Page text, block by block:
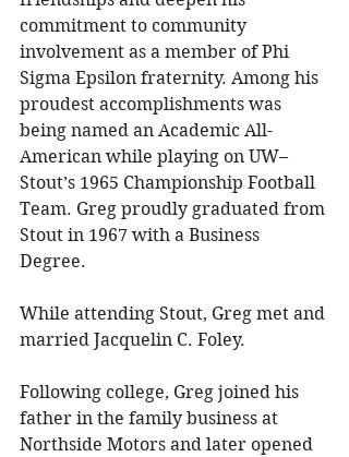
commitment to community
involvement as a member of Phi
Sigma Epsilon fraternity. Among his
proudest accomplishments was
being named an Academic All-
American while playing on UW–
Stout’s 1965 Championship Football
Team. Greg proudly graduated from
Stout in 1967 with a Business
Degree.
While attending Stout, Greg met and
married Jacquelin C. Foley.
Following college, Greg joined his
father in the family business at
Northside Motors and later opened